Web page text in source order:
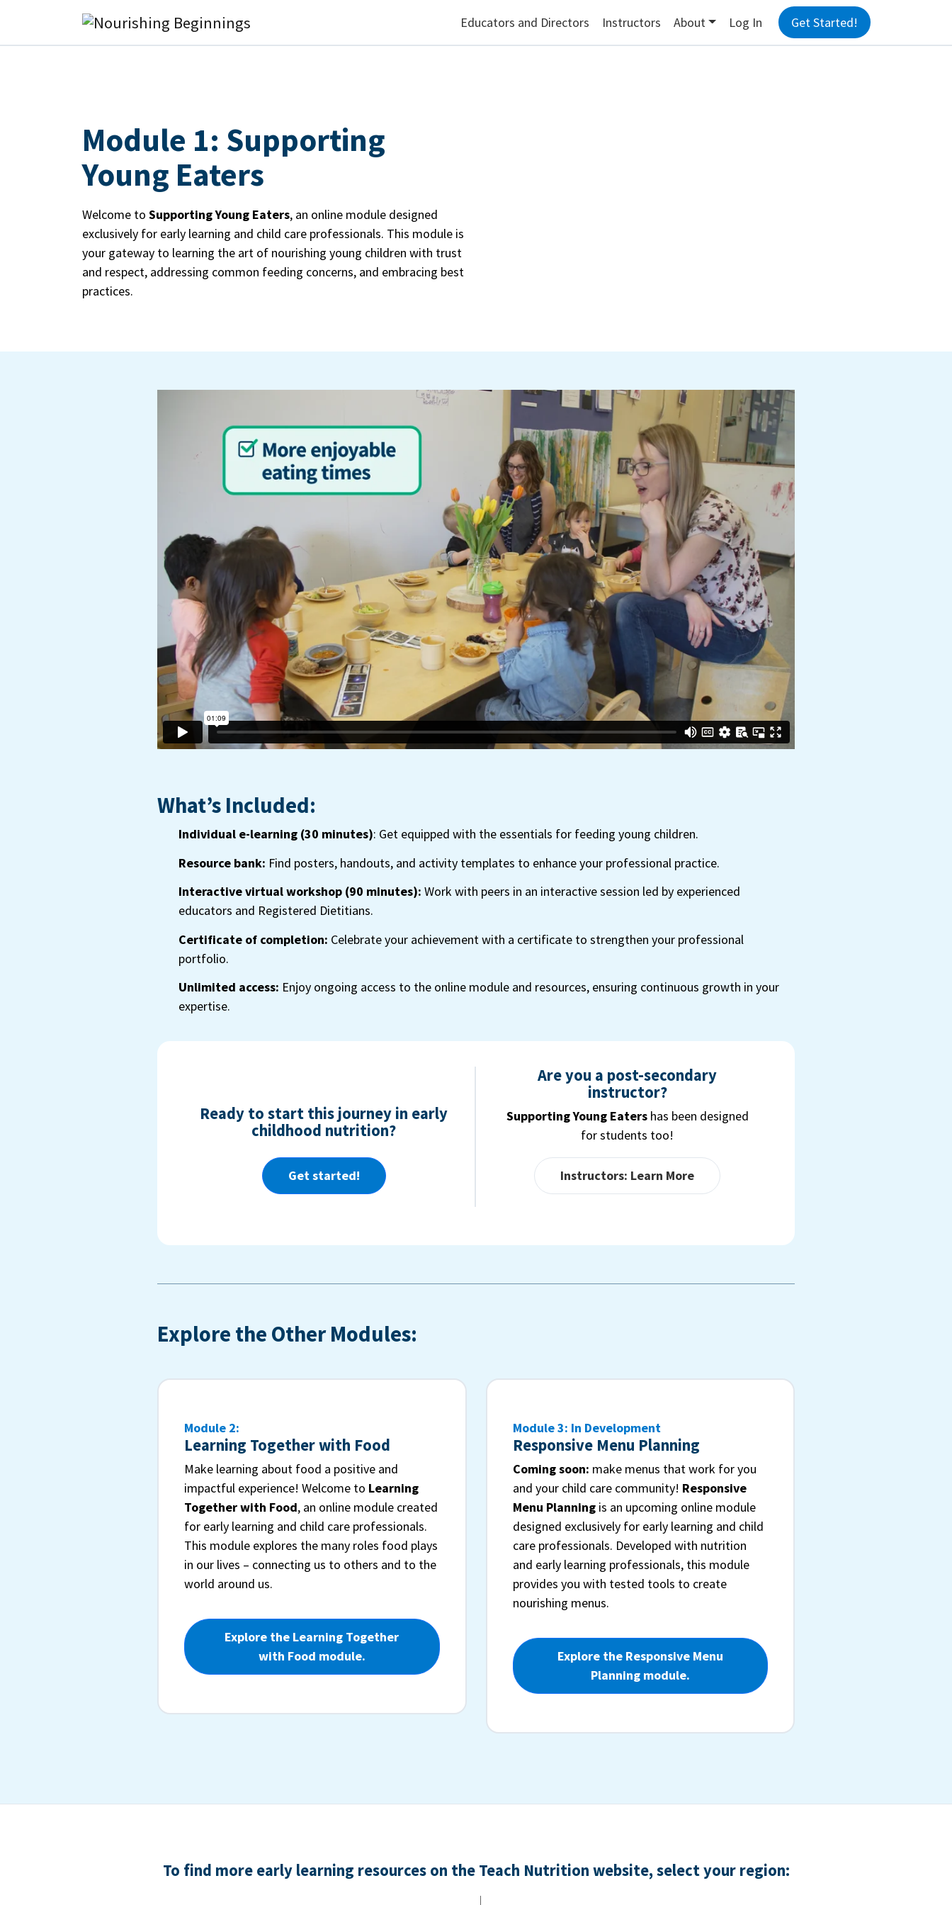
Main Navigation Educators and Directors Instructors About Log In Get Started!
Module 1: Supporting
Young Eaters
Welcome to Supporting Young Eaters, an online module designed
exclusively for early learning and child care professionals. This module is
your gateway to learning the art of nourishing young children with trust
and respect, addressing common feeding concerns, and embracing best
practices.
What’s Included:
Individual e-learning (30 minutes): Get equipped with the essentials for feeding young children.
Resource bank: Find posters, handouts, and activity templates to enhance your professional practice.
Interactive virtual workshop (90 minutes): Work with peers in an interactive session led by experienced
educators and Registered Dietitians.
Certificate of completion: Celebrate your achievement with a certificate to strengthen your professional
portfolio.
Unlimited access: Enjoy ongoing access to the online module and resources, ensuring continuous growth in your
expertise.
Ready to start this journey in early
childhood nutrition?
Get started!
Are you a post-secondary
instructor?
Supporting Young Eatershas been designed
for students too!
Instructors: Learn More
Explore the Other Modules:
Module 2:
Learning Together with Food
Make learning about food a positive and
impactful experience! Welcome to Learning
Together with Food, an online module created
for early learning and child care professionals.
This module explores the many roles food plays
in our lives – connecting us to others and to the
world around us.
Explore the Learning Together
with Food module.
Module 3: In Development
Responsive Menu Planning
Coming soon: make menus that work for you
and your child care community! Responsive
Menu Planningis an upcoming online module
designed exclusively for early learning and child
care professionals. Developed with nutrition
and early learning professionals, this module
provides you with tested tools to create
nourishing menus.
Explore the Responsive Menu
Planning module.
To find more early learning resources on the Teach Nutrition website, select your region: